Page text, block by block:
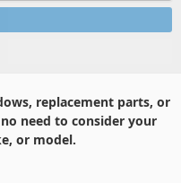
replacement parts, or
need to consider your
or model.